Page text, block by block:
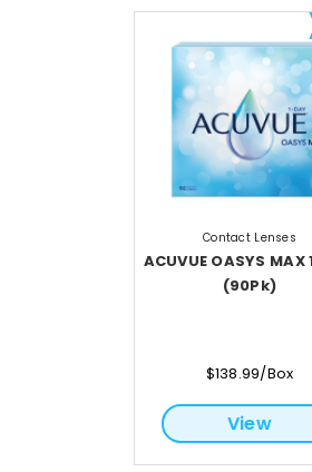
Contact Lenses
ACUVUE OASYS
(90Pk)
$138.99/Box
View